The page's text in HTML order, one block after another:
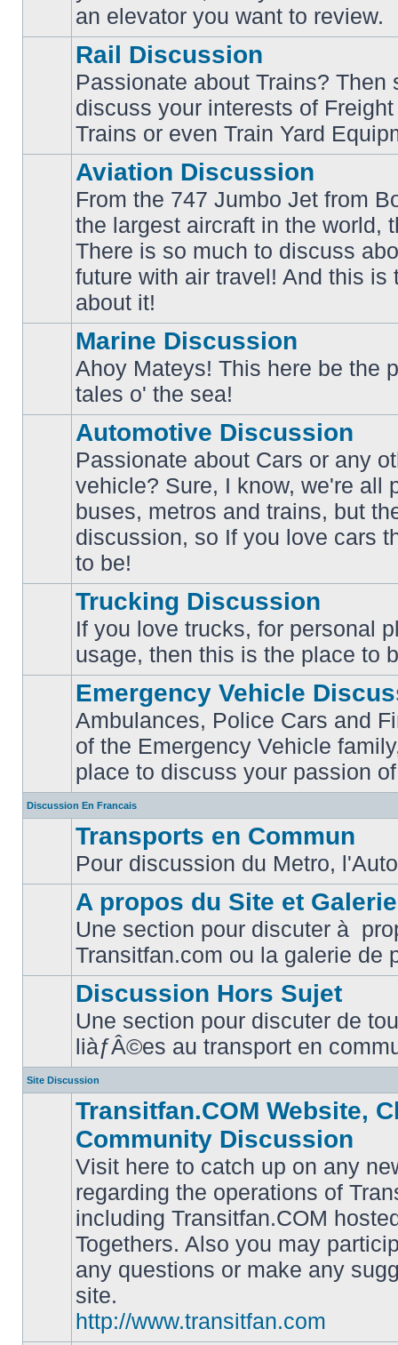
an elevator you want to review.
No
posts
Rail Discussion
Passionate about Trains? Then
discuss your interests of
Trains or even Train Yard
posts
Aviation Discussion
From the 747 Jumbo Jet from
the largest aircraft in the world,
There is so much to discuss
future with air travel! And this is
about it!
unread
posts
Marine Discussion
Ahoy Mateys! This here be the
tales o' the sea!
posts
Automotive Discussion
Passionate about Cars or any
vehicle? Sure, I know, we're all
buses, metros and trains, but
discussion, so If you love cars
to be!
unread
posts
Trucking Discussion
If you love trucks, for personal
usage, then this is the place to
No
posts
Emergency Vehicle
Ambulances, Police Cars and
of the Emergency Vehicle
place to discuss your passion
Discussion En Francais
posts
Transports en Commun
Pour discussion du Metro,
unread
posts
A propos du Site et
Une section pour discuter à
Transitfan.com ou la galerie de
unread
posts
Discussion Hors Sujet
Une section pour discuter de
liàƒÂ©es au transport en
Site Discussion
unread
posts
Transitfan.COM Website,
Community Discussion
Visit here to catch up on any
regarding the operations of
including Transitfan.COM
Togethers. Also you may
any questions or make any
site.
http://www.transitfan.com